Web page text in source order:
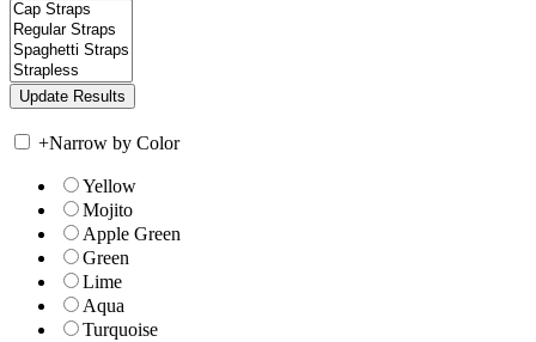
+Narrow by Color
Yellow
Mojito
Apple Green
Green
Lime
Aqua
Turquoise